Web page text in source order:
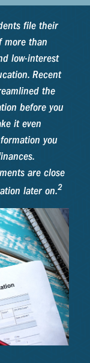
file their
more than
low-interest
Recent
the
before you
it even
you
are close
later on.2